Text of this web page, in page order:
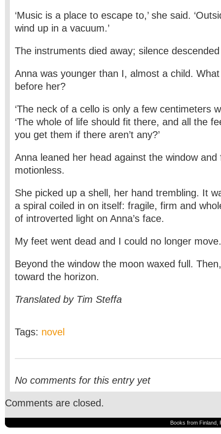
‘Music is a place to escape to,’ she said.
wind up in a vacuum.’
The instruments died away; silence
Anna was younger than I, almost a child.
before her?
‘The neck of a cello is only a few centimeters
‘The whole of life should fit there, and all the
you get them if there aren’t any?’
Anna leaned her head against the window
motionless.
She picked up a shell, her hand trembling. It
a spiral coiled in on itself: fragile, firm and
of introverted light on Anna’s face.
My feet went dead and I could no longer move.
Beyond the window the moon waxed full.
toward the horizon.
Translated by Tim Steffa
Tags: novel
No comments for this entry yet
Comments are closed.
Books from Finland,